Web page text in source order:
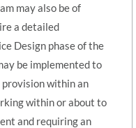
may also be of
a detailed
Design phase of the
be implemented to
within an
within or about to
and requiring an